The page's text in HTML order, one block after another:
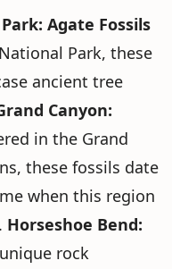
Agate Fossils
Park, these
ancient tree
Canyon:
in the Grand
these fossils date
when this region
Horseshoe Bend:
rock